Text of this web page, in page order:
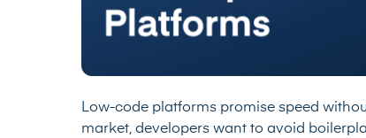
Low-code platforms promise speed
market, developers want to avoid